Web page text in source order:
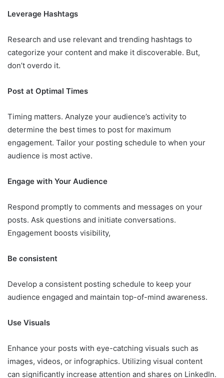
Leverage Hashtags
Research and use relevant and trending hashtags to
categorize your content and make it discoverable. But,
don’t overdo it.
Post at Optimal Times
Timing matters. Analyze your audience’s activity to
determine the best times to post for maximum
engagement. Tailor your posting schedule to when your
audience is most active.
Engage with Your Audience
Respond promptly to comments and messages on your
posts. Ask questions and initiate conversations.
Engagement boosts visibility,
Be consistent
Develop a consistent posting schedule to keep your
audience engaged and maintain top-of-mind awareness.
Use Visuals
Enhance your posts with eye-catching visuals such as
images, videos, or infographics. Utilizing visual content
can significantly increase attention and shares on LinkedIn.